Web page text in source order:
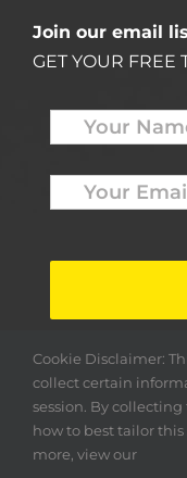
Join our email
GET YOUR FREE
Name *
Your
Email
* *
Cookie Disclaimer:
collect certain
session. By
how to best tailor this
more, view our